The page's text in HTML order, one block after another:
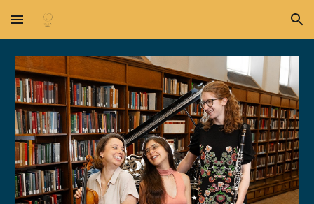
Skip to main content Skip to navigation